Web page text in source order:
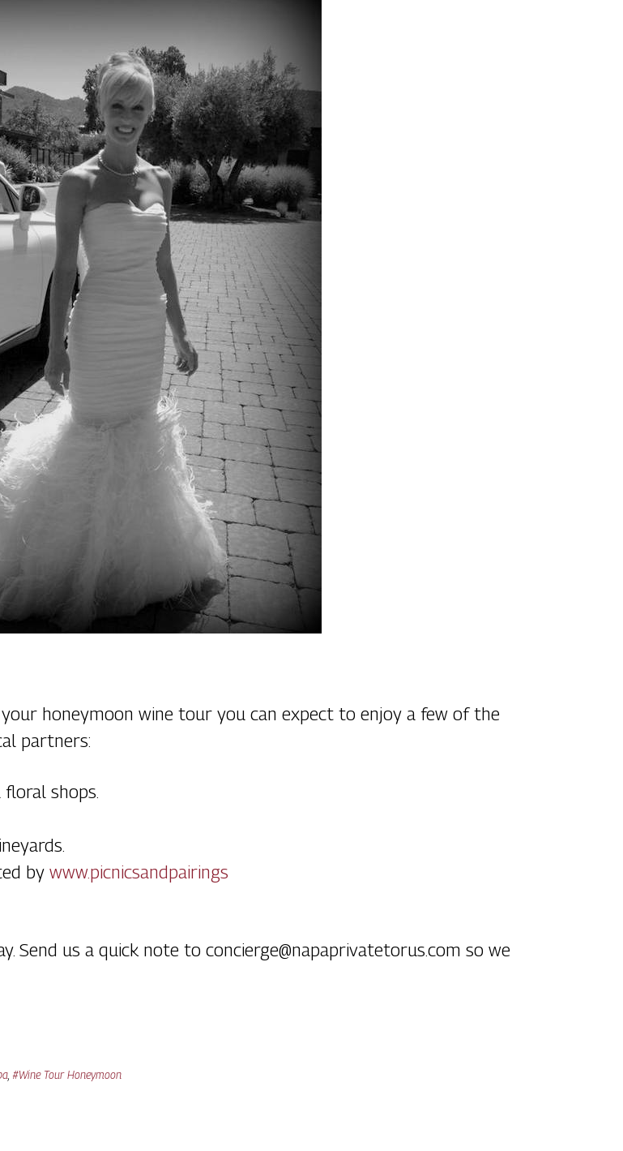
honeymoon wine tour you can expect to enjoy a few of the
partners:
shops.
bywww.picnicsandpairings
Send us a quick note to concierge@napaprivatetorus.com so we
,#Wine Tour Honeymoon